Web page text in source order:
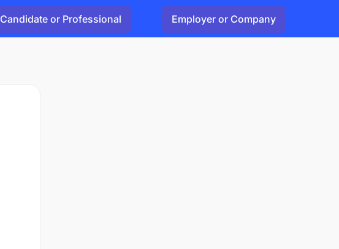
Candidate or Professional Employer or Company